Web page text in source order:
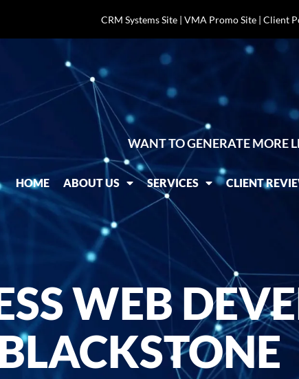
CRM Systems Site| VMA Promo Site| Client
WANT TO GENERATE MORE
HOME ABOUT US SERVICES CLIENT
WEB